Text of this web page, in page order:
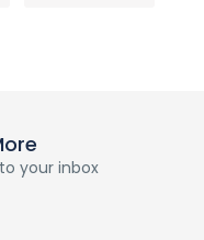
your inbox